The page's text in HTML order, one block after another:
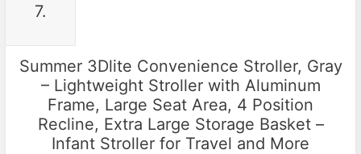
7.
Summer 3Dlite Convenience Stroller, Gray
– Lightweight Stroller with Aluminum
Frame, Large Seat Area, 4 Position
Recline, Extra Large Storage Basket –
Infant Stroller for Travel and More